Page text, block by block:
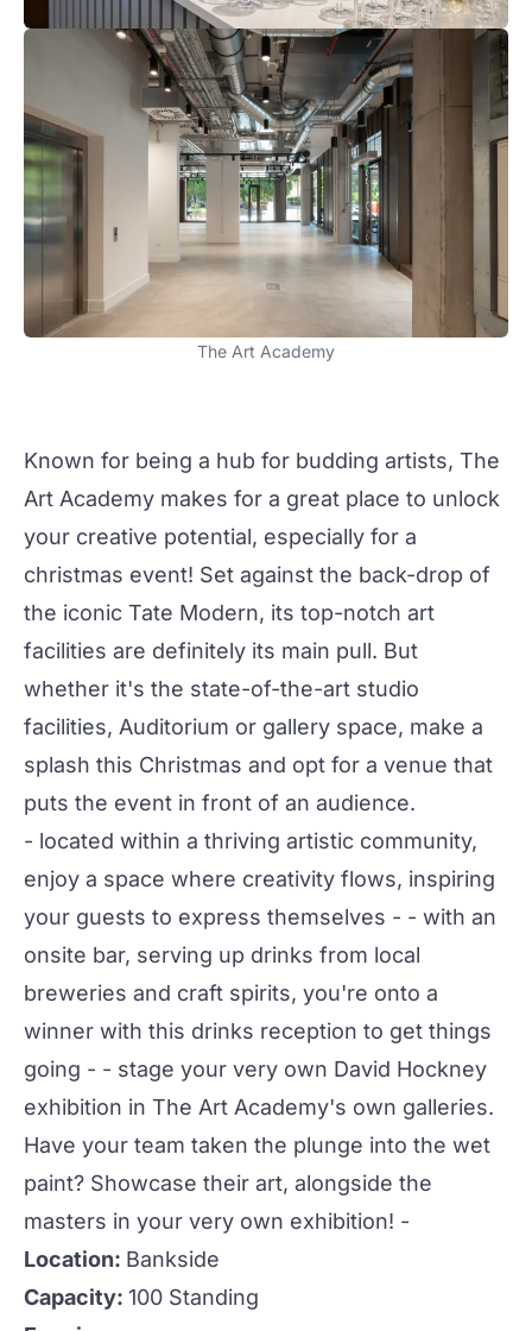
The Art Academy
Known for being a hub for budding artists, The
Art Academy makes for a great place to unlock
your creative potential, especially for a
christmas event! Set against the back-drop of
the iconic Tate Modern, its top-notch art
facilities are definitely its main pull. But
whether it's the state-of-the-art studio
facilities, Auditorium or gallery space, make a
splash this Christmas and opt for a venue that
puts the event in front of an audience.
- located within a thriving artistic community,
enjoy a space where creativity flows, inspiring
your guests to express themselves - - with an
onsite bar, serving up drinks from local
breweries and craft spirits, you're onto a
winner with this drinks reception to get things
going - - stage your very own David Hockney
exhibition in The Art Academy's own galleries.
Have your team taken the plunge into the wet
paint? Showcase their art, alongside the
masters in your very own exhibition! -
Location: Bankside
Capacity: 100 Standing